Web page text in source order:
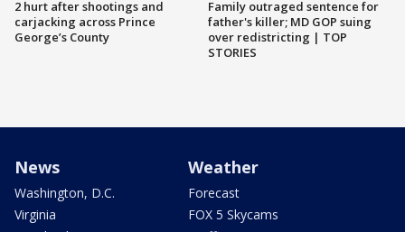
2 hurt after shootings and
carjacking across Prince
George’s County
Family outraged sentence for
father's killer; MD GOP suing
over redistricting | TOP
STORIES
News
Washington, D.C.
Virginia
Weather
Forecast
FOX 5 Skycams